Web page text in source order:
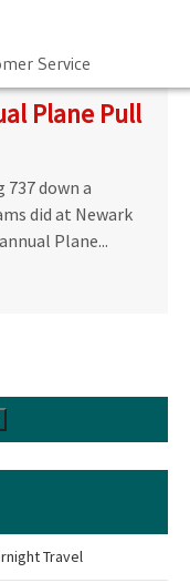
Service
Plane Pull
737 down a
did at Newark
Plane...
Travel